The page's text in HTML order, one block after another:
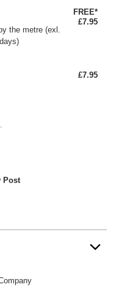
the metre (exl.
FREE*
£7.95
£7.95
Post